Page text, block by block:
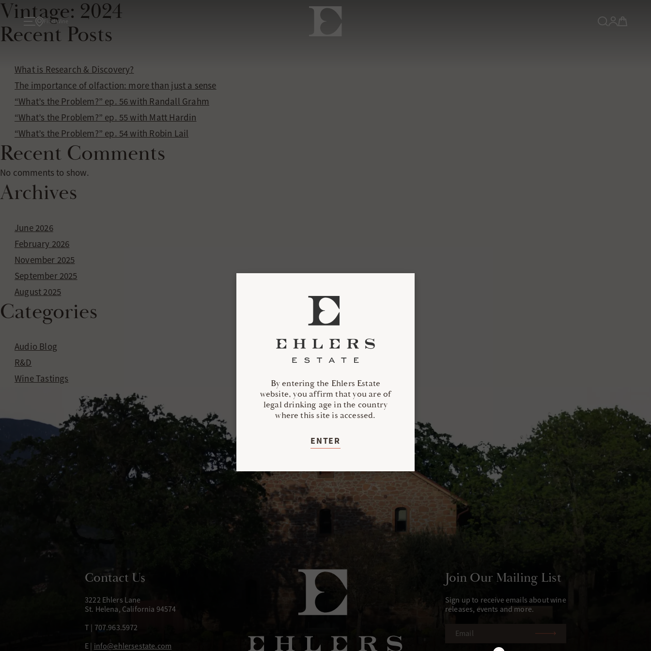
By entering the Ehlers Estate
website, you affirm that you are of
legal drinking age in the country
where this site is accessed.
ENTER
About
TODAY
ATELIER
Wine
WINE COLLECTIONS
Experiences
TASTINGS
Find Wine
Vintage: 2024
Recent Posts
What is Research & Discovery?
The importance of olfaction: more than just a sense
“What’s the Problem?” ep. 56 with Randall Grahm
“What’s the Problem?” ep. 55 with Matt Hardin
“What’s the Problem?” ep. 54 with Robin Lail
Recent Comments
No comments to show.
Archives
June 2026
February 2026
November 2025
September 2025
August 2025
Categories
Audio Blog
R&D
Wine Tastings
Contact Us
3222 Ehlers Lane
St. Helena, California 94574
T | 707.963.5972
E | info@ehlersestate.com
Join Our Mailing List
Sign up to receive emails about wine
releases, events and more.
EMAIL